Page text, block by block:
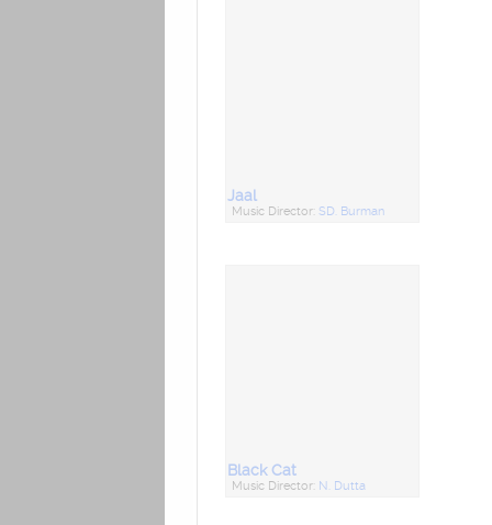
Jaal
Music Director: SD. Burman
Black Cat
Music Director: N. Dutta